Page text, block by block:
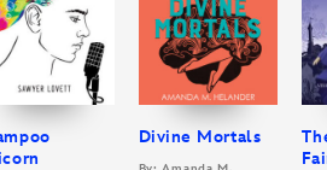
Divine Mortals